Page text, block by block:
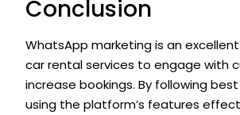
Conclusion
WhatsApp marketing is an
car rental services to engage with
increase bookings. By following
using the platform’s features